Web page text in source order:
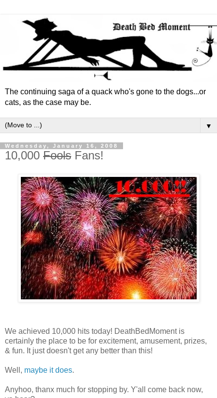
The continuing saga of a quack who's gone to the dogs...or
cats, as the case may be.
▼
Wednesday, January 16, 2008
10,000 Fools Fans!
We achieved 10,000 hits today! DeathBedMoment is
certainly the place to be for excitement, amusement, prizes,
& fun. It just doesn't get any better than this!
Well, maybe it does.
Anyhoo, thanx much for stopping by. Y'all come back now,